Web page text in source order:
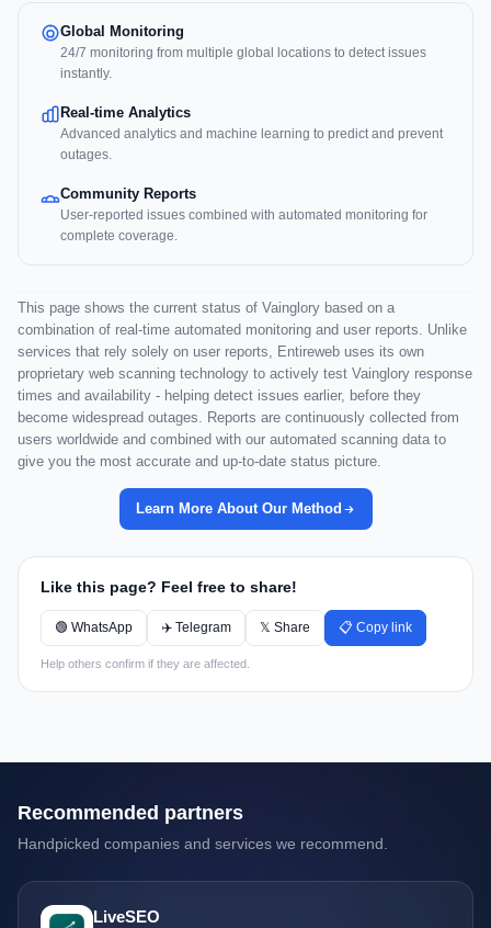
Global Monitoring
24/7 monitoring from multiple global locations to detect issues
instantly.
Real-time Analytics
Advanced analytics and machine learning to predict and prevent
outages.
Community Reports
User-reported issues combined with automated monitoring for
complete coverage.
This page shows the current status of Vainglory based on a
combination of real-time automated monitoring and user reports. Unlike
services that rely solely on user reports, Entireweb uses its own
proprietary web scanning technology to actively test Vainglory response
times and availability - helping detect issues earlier, before they
become widespread outages. Reports are continuously collected from
users worldwide and combined with our automated scanning data to
give you the most accurate and up-to-date status picture.
Learn More About Our Method
Like this page? Feel free to share!
🟢 WhatsApp ✈️ Telegram 𝕏 Share 📋 Copy link
Help others confirm if they are affected.
Recommended partners
Handpicked companies and services we recommend.
LiveSEO